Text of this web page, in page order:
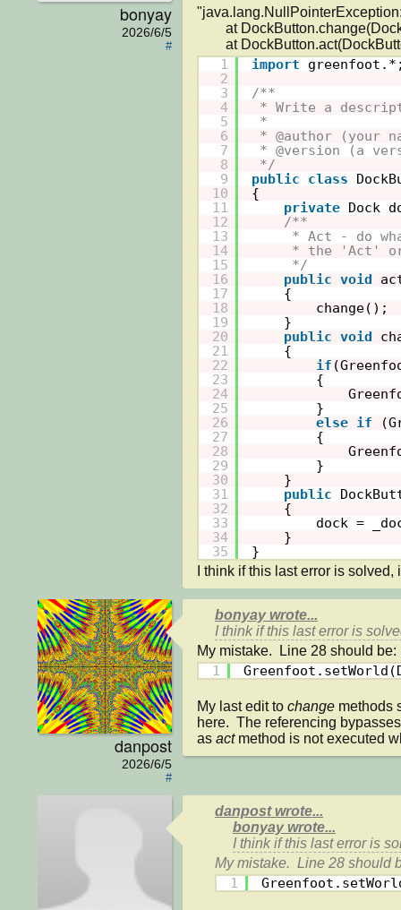
bonyay
2026/6/5
#
1
2
3
4
5
6
7
8
9
10
11
12
13
14
15
16
17
18
19
20
21
22
23
24
25
26
27
28
29
30
31
32
33
34
35
import
/**
* Write a
*
* @author (your
* @version (a
*/
public
class
{
private Dock
/**
* Act - do
* the 'Act' or
*/
public void
{
change();
}
public void
{
if
{
}
else if
{
}
}
public
{
dock =
}
}
I think if this last error is
danpost
2026/6/5
#
bonyay wrote...
I think if this last error is
1
My last edit to change methods
here.  The referencing
as act method is not executed
danpost wrote...
bonyay wrote...
I think if this last error is
1